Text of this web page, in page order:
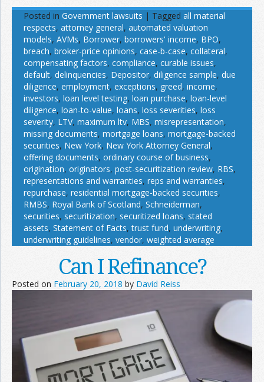
Posted in Government lawsuits | Tagged all material
respects, attorney general, automated valuation
models, AVMs, Borrower, borrowers' income, BPO,
breach, broker-price opinions, case-b-case, collateral,
compensating factors, compliance, curable issues,
default, delinquencies, Depositor, diligence sample, due
diligence, employment, exceptions, greed, income,
investors, loan level testing, loan purchase, loan-level
diligence, loan-to-value, loans, loss severities, loss
severity, LTV, maximum ltv, MBS, misrepresentation,
missing documents, mortgage loans, mortgage-backed
securities, New York, New York Attorney General,
offering documents, ordinary course of business,
origination, originators, post-securitization review, RBS,
representations and warranties, reps and warranties,
repurchase, residential mortgage-backed securities,
RMBS, Royal Bank of Scotland, Schneiderman,
securities, securitization, securitized loans, stated
assets, Statement of Facts,trust fund, underwriting,
underwriting guidelines, vendor, weighted average
Can I Refinance?
Posted on February 20, 2018 by David Reiss